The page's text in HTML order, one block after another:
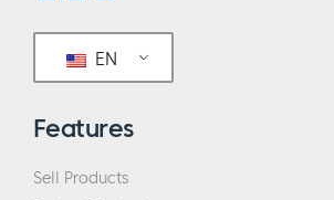
EN
Features
Sell Products